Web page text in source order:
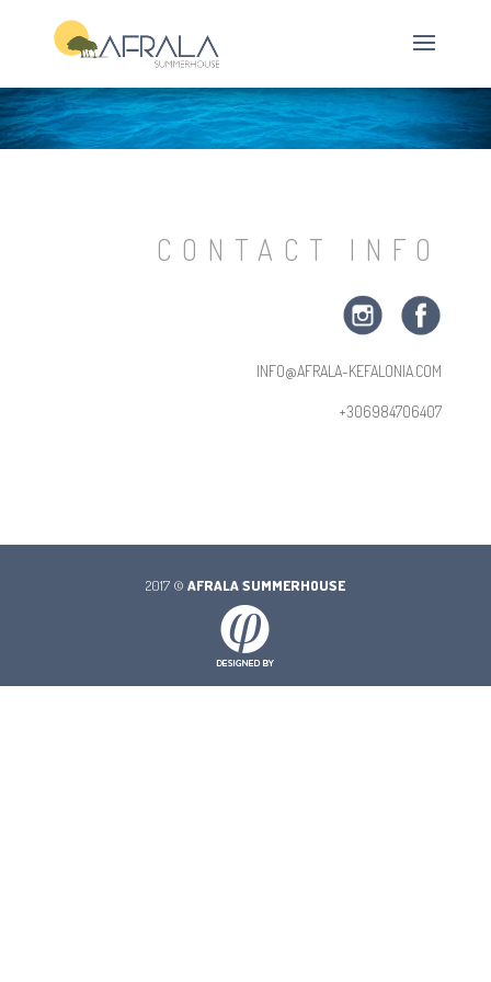
CONTACT INFO
INFO@AFRALA-KEFALONIA.COM
+306984706407
2017 © AFRALA SUMMERHOUSE